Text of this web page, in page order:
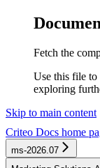
Fetch the
Use this file to
exploring
Skip to main content
Criteo Docs home
ms-2026.07